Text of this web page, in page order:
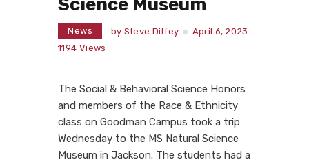
Science Museum
News by Steve Diffey
April 6, 2023
1194 Views
The Social & Behavioral Science Honors
and members of the Race & Ethnicity
class on Goodman Campus took a trip
Wednesday to the MS Natural Science
Museum in Jackson. The students had a